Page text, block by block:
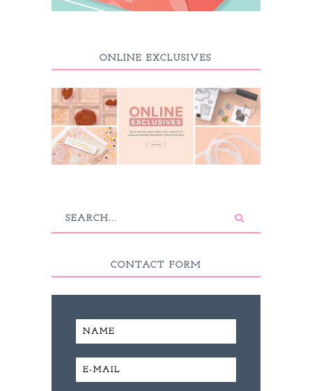
ONLINE EXCLUSIVES
CONTACT FORM